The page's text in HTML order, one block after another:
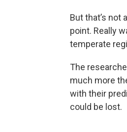
But that’s not
point. Really
temperate
The
much more
with their
could be lost.